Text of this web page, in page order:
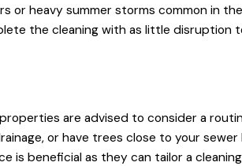
heavy summer storms common in
the cleaning with as little disruption
are advised to consider a
or have trees close to your
is beneficial as they can tailor a